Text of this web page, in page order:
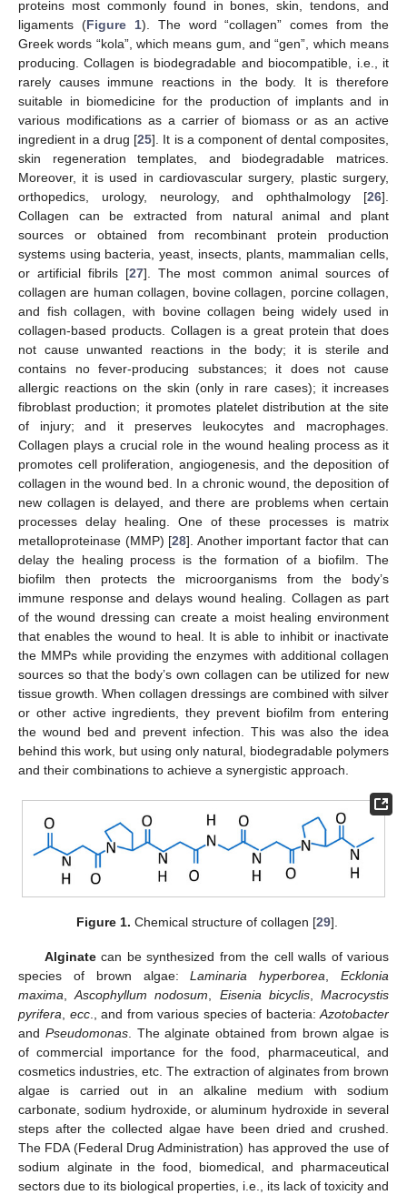
proteins most commonly found in bones, skin, tendons, and
ligaments (Figure 1). The word “collagen” comes from the
Greek words “kola”, which means gum, and “gen”, which means
producing. Collagen is biodegradable and biocompatible, i.e., it
rarely causes immune reactions in the body. It is therefore
suitable in biomedicine for the production of implants and in
various modifications as a carrier of biomass or as an active
ingredient in a drug [25]. It is a component of dental composites,
skin regeneration templates, and biodegradable matrices.
Moreover, it is used in cardiovascular surgery, plastic surgery,
orthopedics, urology, neurology, and ophthalmology [26].
Collagen can be extracted from natural animal and plant
sources or obtained from recombinant protein production
systems using bacteria, yeast, insects, plants, mammalian cells,
or artificial fibrils [27]. The most common animal sources of
collagen are human collagen, bovine collagen, porcine collagen,
and fish collagen, with bovine collagen being widely used in
collagen-based products. Collagen is a great protein that does
not cause unwanted reactions in the body; it is sterile and
contains no fever-producing substances; it does not cause
allergic reactions on the skin (only in rare cases); it increases
fibroblast production; it promotes platelet distribution at the site
of injury; and it preserves leukocytes and macrophages.
Collagen plays a crucial role in the wound healing process as it
promotes cell proliferation, angiogenesis, and the deposition of
collagen in the wound bed. In a chronic wound, the deposition of
new collagen is delayed, and there are problems when certain
processes delay healing. One of these processes is matrix
metalloproteinase (MMP) [28]. Another important factor that can
delay the healing process is the formation of a biofilm. The
biofilm then protects the microorganisms from the body’s
immune response and delays wound healing. Collagen as part
of the wound dressing can create a moist healing environment
that enables the wound to heal. It is able to inhibit or inactivate
the MMPs while providing the enzymes with additional collagen
sources so that the body’s own collagen can be utilized for new
tissue growth. When collagen dressings are combined with silver
or other active ingredients, they prevent biofilm from entering
the wound bed and prevent infection. This was also the idea
behind this work, but using only natural, biodegradable polymers
and their combinations to achieve a synergistic approach.
Figure 1. Chemical structure of collagen [29].
Alginatecan be synthesized from the cell walls of various
species of brown algae:Laminaria hyperborea,Ecklonia
maxima,Ascophyllum nodosum, Eisenia bicyclis,Macrocystis
pyrifera, ecc., and from various species of bacteria:Azotobacter
and Pseudomonas. The alginate obtained from brown algae is
of commercial importance for the food, pharmaceutical, and
cosmetics industries, etc. The extraction of alginates from brown
algae is carried out in an alkaline medium with sodium
carbonate, sodium hydroxide, or aluminum hydroxide in several
steps after the collected algae have been dried and crushed.
The FDA (Federal Drug Administration) has approved the use of
sodium alginate in the food, biomedical, and pharmaceutical
sectors due to its biological properties, i.e., its lack of toxicity and